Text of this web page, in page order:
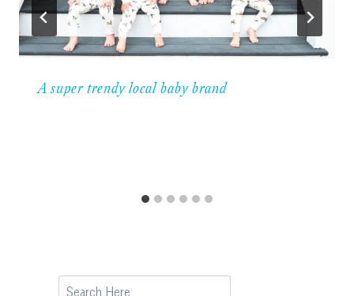
A super trendy local baby brand
Search